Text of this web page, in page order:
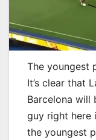
The youngest
It’s clear that
Barcelona will
guy right here
the youngest